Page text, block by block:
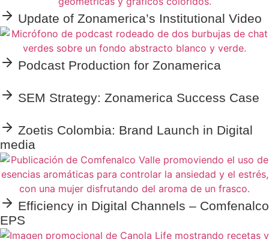
Update of Zonamerica’s Institutional Video
Podcast Production for Zonamerica
SEM Strategy: Zonamerica Success Case
Zoetis Colombia: Brand Launch in Digital
media
Efficiency in Digital Channels – Comfenalco
EPS